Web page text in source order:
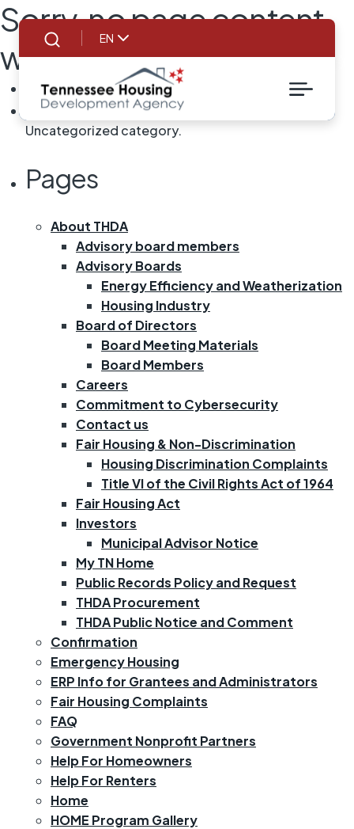
Search
EN
Sorry, no page content
was found!
FOR:
You are currently browsing the archives for the
Uncategorized category.
Pages
About THDA
Advisory board members
Advisory Boards
Energy Efficiency and Weatherization
Housing Industry
Board of Directors
Board Meeting Materials
Board Members
Careers
Commitment to Cybersecurity
Contact us
Fair Housing & Non-Discrimination
Housing Discrimination Complaints
Title VI of the Civil Rights Act of 1964
Fair Housing Act
Investors
Municipal Advisor Notice
My TN Home
Public Records Policy and Request
THDA Procurement
THDA Public Notice and Comment
Confirmation
Emergency Housing
ERP Info for Grantees and Administrators
Fair Housing Complaints
FAQ
Government Nonprofit Partners
Help For Homeowners
Help For Renters
Home
HOME Program Gallery